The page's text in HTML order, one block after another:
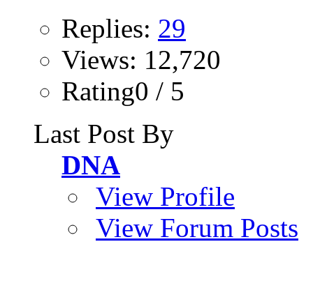
Replies: 29
Views: 12,720
Rating0 / 5
Last Post By
DNA
View Profile
View Forum Posts